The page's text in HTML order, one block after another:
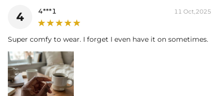
4 4***1 11 Oct,2025
Super comfy to wear. I forget I even have it on sometimes.